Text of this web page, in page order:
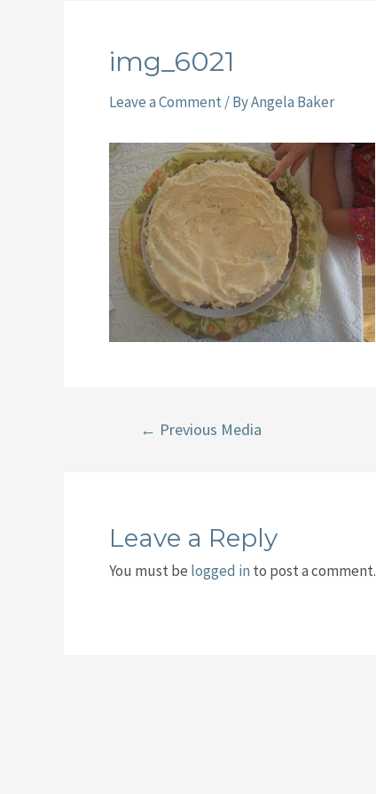
img_6021
Leave a Comment / ByAngela Baker
← Previous Media
Leave a Reply
You must be logged in to post a comment.